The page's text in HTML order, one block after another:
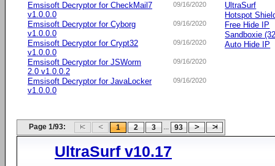
09/16/2020
Emsisoft Decryptor for CheckMail7
v1.0.0.0
09/16/2020
Emsisoft Decryptor for Cyborg
v1.0.0.0
09/16/2020
Emsisoft Decryptor for Crypt32
v1.0.0.0
09/16/2020
Emsisoft Decryptor for JSWorm
2.0 v1.0.0.2
09/16/2020
Emsisoft Decryptor for JavaLocker
v1.0.0.0
UltraSurf
Hotspot
Free Hide IP
Sandboxie
Auto Hide IP
Page 1/93: 1 2 3 ... 93
UltraSurf v10.17